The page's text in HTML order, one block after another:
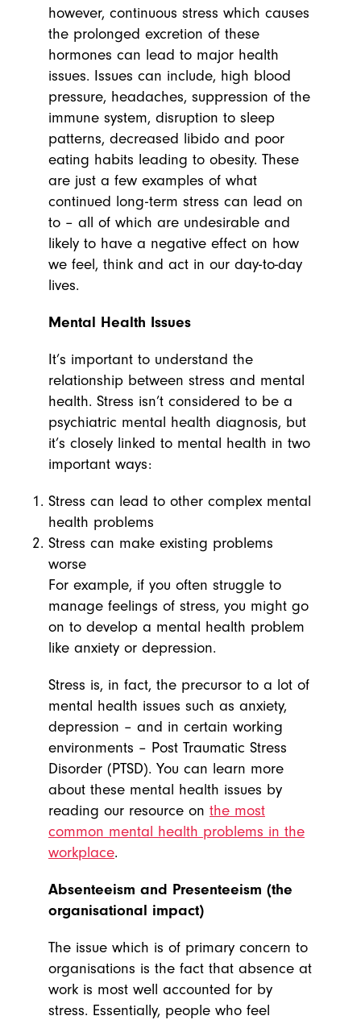
however, continuous stress which causes
the prolonged excretion of these
hormones can lead to major health
issues. Issues can include, high blood
pressure, headaches, suppression of the
immune system, disruption to sleep
patterns, decreased libido and poor
eating habits leading to obesity. These
are just a few examples of what
continued long-term stress can lead on
to – all of which are undesirable and
likely to have a negative effect on how
we feel, think and act in our day-to-day
lives.
Mental Health Issues
It’s important to understand the
relationship between stress and mental
health. Stress isn’t considered to be a
psychiatric mental health diagnosis, but
it’s closely linked to mental health in two
important ways:
Stress can lead to other complex mental
health problems
Stress can make existing problems
worse
For example, if you often struggle to
manage feelings of stress, you might go
on to develop a mental health problem
like anxiety or depression.
Stress is, in fact, the precursor to a lot of
mental health issues such as anxiety,
depression – and in certain working
environments – Post Traumatic Stress
Disorder (PTSD). You can learn more
about these mental health issues by
reading our resource on the most
common mental health problems in the
workplace.
Absenteeism and Presenteeism (the
organisational impact)
The issue which is of primary concern to
organisations is the fact that absence at
work is most well accounted for by
stress. Essentially, people who feel